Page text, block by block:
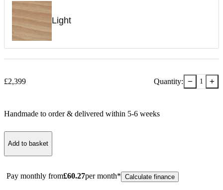
Light
£2,399 Quantity: − 1 +
Handmade to order & delivered within 5-6 weeks
Add to basket
Pay monthly from£60.27per month* Calculate finance